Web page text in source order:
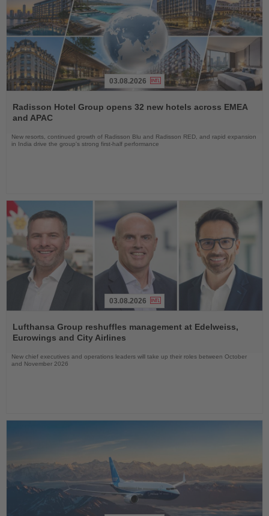
the
News
03.08.2026
Radisson Hotel Group opens 32 new hotels across EMEA
and APAC
New resorts, continued growth of Radisson Blu and Radisson RED, and rapid expansion
in India drive the group's strong first-half performance
the
News
03.08.2026
Lufthansa Group reshuffles management at Edelweiss,
Eurowings and City Airlines
New chief executives and operations leaders will take up their roles between October
and November 2026